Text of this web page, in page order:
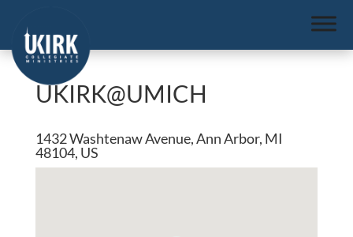
UKIRK@UMICH
1432 Washtenaw Avenue, Ann Arbor, MI
48104, US